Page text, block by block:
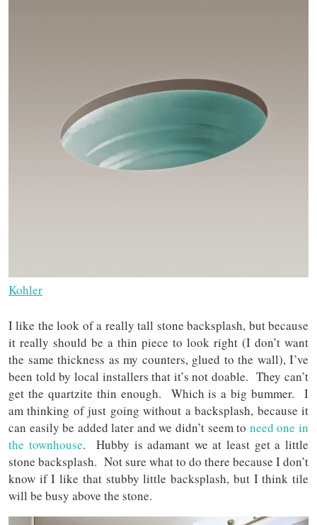
Kohler
I like the look of a really tall stone backsplash, but because
it really should be a thin piece to look right (I don’t want
the same thickness as my counters, glued to the wall), I’ve
been told by local installers that it’s not doable. They can’t
get the quartzite thin enough. Which is a big bummer. I
am thinking of just going without a backsplash, because it
can easily be added later and we didn’t seem to need one in
the townhouse. Hubby is adamant we at least get a little
stone backsplash. Not sure what to do there because I don’t
know if I like that stubby little backsplash, but I think tile
will be busy above the stone.